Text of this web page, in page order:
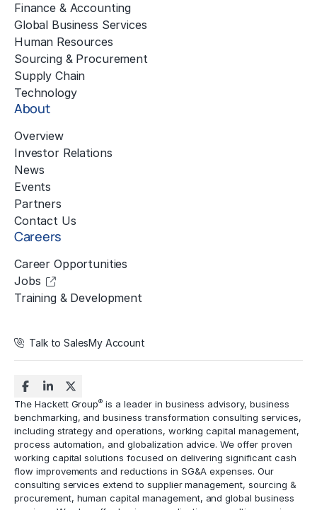
Finance & Accounting
Global Business Services
Human Resources
Sourcing & Procurement
Supply Chain
Technology
About
Overview
Investor Relations
News
Events
Partners
Contact Us
Careers
Career Opportunities
Jobs
Training & Development
Talk to SalesMy Account
The Hackett Group® is a leader in business advisory, business
benchmarking, and business transformation consulting services,
including strategy and operations, working capital management,
process automation, and globalization advice. We offer proven
working capital solutions focused on delivering significant cash
flow improvements and reductions in SG&A expenses. Our
consulting services extend to supplier management, sourcing &
procurement, human capital management, and global business